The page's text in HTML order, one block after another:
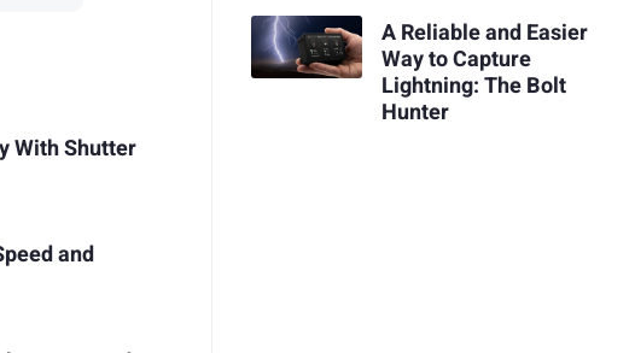
With Shutter
and
A Reliable and Easier
Way to Capture
Lightning: The Bolt
Hunter